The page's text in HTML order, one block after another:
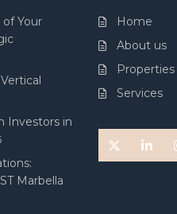
Your
Investors in
Marbella
Home
About us
Properties
Services